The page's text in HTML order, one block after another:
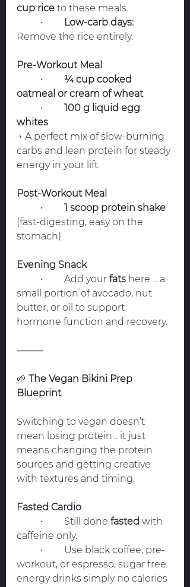
cup rice to these meals.
Low-carb days:
Remove the rice entirely.
Pre-Workout Meal
¼ cup cooked
oatmeal or cream of wheat
100 g liquid egg
whites
→ A perfect mix of slow-burning
carbs and lean protein for steady
energy in your lift.
Post-Workout Meal
1 scoop protein shake
(fast-digesting, easy on the
stomach).
Evening Snack
	•	Add your
fats here.... a
small portion of avocado, nut
butter, or oil to support
hormone function and recovery.
⸻
🌱 The Vegan Bikini Prep
Blueprint
Switching to vegan doesn’t
mean losing protein... it just
means changing the protein
sources and getting creative
with textures and timing.
Fasted Cardio
	•	Still done
fasted with
caffeine only.
workout, or espresso, sugar free
energy drinks simply no calories